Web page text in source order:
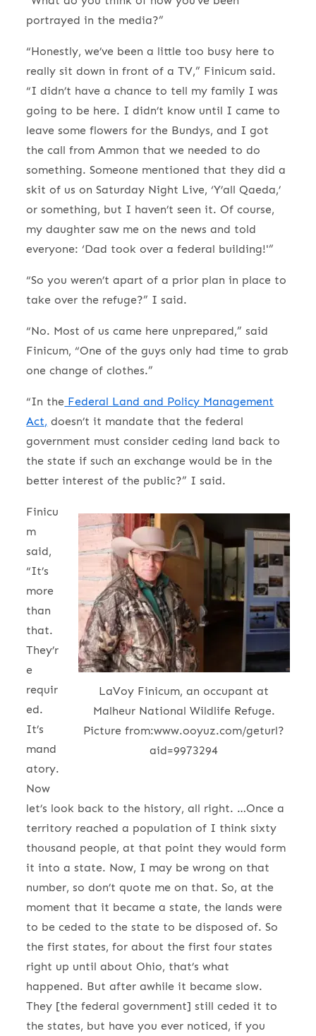
portrayed in the media?”
“Honestly, we’ve been a little too busy here to
really sit down in front of a TV,” Finicum said.
“I didn’t have a chance to tell my family I was
going to be here. I didn’t know until I came to
leave some flowers for the Bundys, and I got
the call from Ammon that we needed to do
something. Someone mentioned that they did a
skit of us on Saturday Night Live, ‘Y’all Qaeda,’
or something, but I haven’t seen it. Of course,
my daughter saw me on the news and told
everyone: ‘Dad took over a federal building!'”
“So you weren’t apart of a prior plan in place to
take over the refuge?” I said.
“No. Most of us came here unprepared,” said
Finicum, “One of the guys only had time to grab
one change of clothes.”
“In the Federal Land and Policy Management
Act, doesn’t it mandate that the federal
government must consider ceding land back to
the state if such an exchange would be in the
better interest of the public?” I said.
LaVoy Finicum, an occupant at
Malheur National Wildlife Refuge.
Picture from:www.ooyuz.com/geturl?
aid=9973294
Finicu
m
said,
“It’s
more
than
that.
They’r
e
requir
ed.
It’s
mand
atory.
Now
let’s look back to the history, all right. …Once a
territory reached a population of I think sixty
thousand people, at that point they would form
it into a state. Now, I may be wrong on that
number, so don’t quote me on that. So, at the
moment that it became a state, the lands were
to be ceded to the state to be disposed of. So
the first states, for about the first four states
right up until about Ohio, that’s what
happened. But after awhile it became slow.
They [the federal government] still ceded it to
the states, but have you ever noticed, if you